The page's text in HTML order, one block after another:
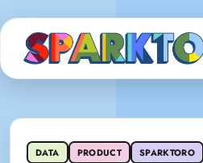
DATA PRODUCT SPARKTORO